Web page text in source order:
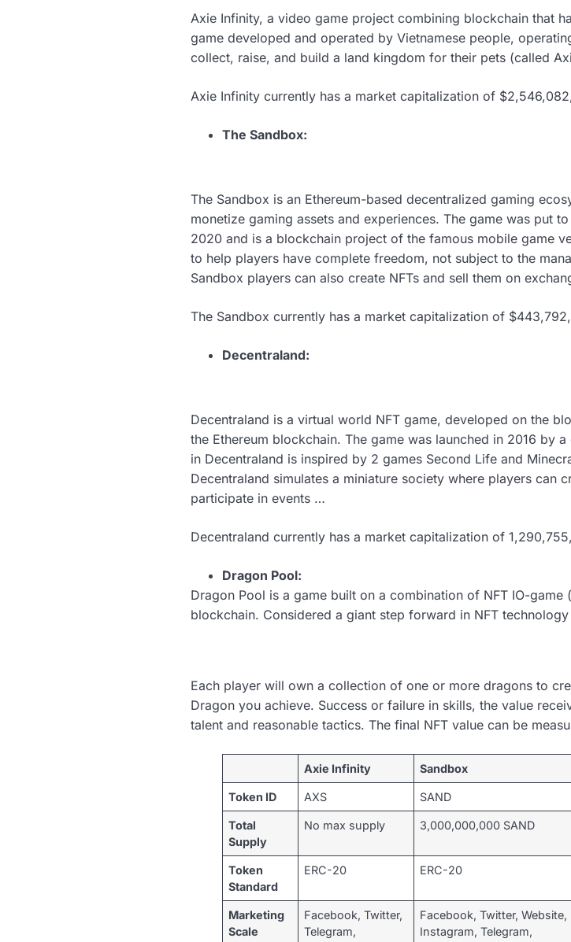
Axie Infinity, a video game project combining blockchain that
game developed and operated by Vietnamese people,
collect, raise, and build a land kingdom for their pets (called
Axie Infinity currently has a market capitalization of
The Sandbox:
The Sandbox is an Ethereum-based decentralized gaming
monetize gaming assets and experiences. The game was put
2020 and is a blockchain project of the famous mobile game
to help players have complete freedom, not subject to the
Sandbox players can also create NFTs and sell them on
The Sandbox currently has a market capitalization of
Decentraland:
Decentraland is a virtual world NFT game, developed on the
the Ethereum blockchain. The game was launched in 2016 by
in Decentraland is inspired by 2 games Second Life and
Decentraland simulates a miniature society where players can
participate in events …
Decentraland currently has a market capitalization of
Dragon Pool:
Dragon Pool is a game built on a combination of NFT IO-
blockchain. Considered a giant step forward in NFT
Each player will own a collection of one or more dragons to
Dragon you achieve. Success or failure in skills, the value
talent and reasonable tactics. The final NFT value can be
Axie Infinity Sandbox
Token ID AXS SAND
Total
Supply
No max supply 3,000,000,000 SAND
Token
Standard
ERC-20 ERC-20
Marketing
Scale
Facebook, Twitter,
Telegram,
Facebook, Twitter, Website,
Instagram, Telegram,